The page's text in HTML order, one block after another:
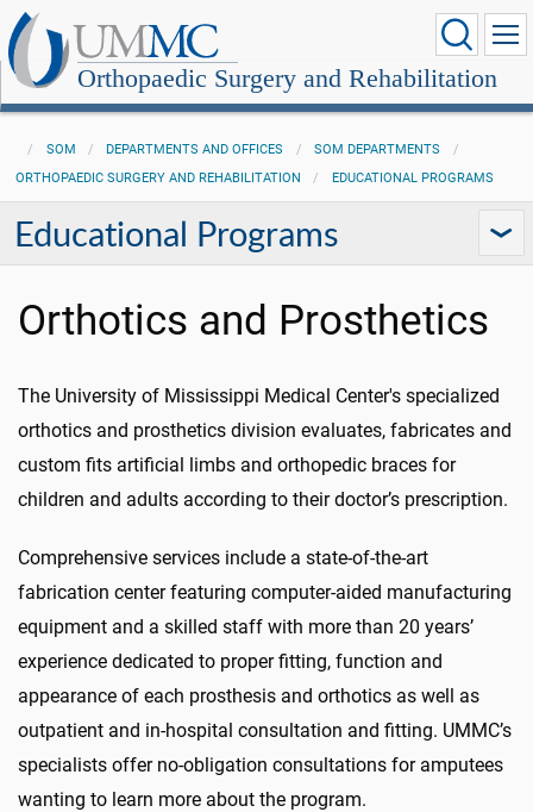
Orthopaedic Surgery and Rehabilitation
SOM DEPARTMENTS AND OFFICES
SOM DEPARTMENTS
ORTHOPAEDIC SURGERY AND REHABILITATION
EDUCATIONAL PROGRAMS
Educational Programs
Orthotics and Prosthetics
The University of Mississippi Medical Center's specialized
orthotics and prosthetics division evaluates, fabricates and
custom fits artificial limbs and orthopedic braces for
children and adults according to their doctor’s prescription.
Comprehensive services include a state-of-the-art
fabrication center featuring computer-aided manufacturing
equipment and a skilled staff with more than 20 years’
experience dedicated to proper fitting, function and
appearance of each prosthesis and orthotics as well as
outpatient and in-hospital consultation and fitting. UMMC’s
specialists offer no-obligation consultations for amputees
wanting to learn more about the program.